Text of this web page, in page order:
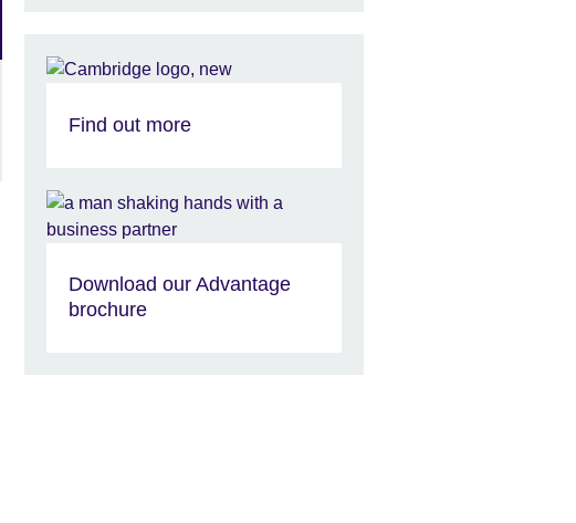
Find out more
Download our Advantage
brochure